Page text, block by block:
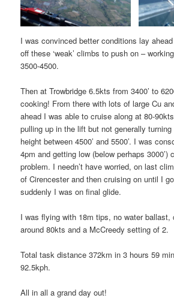
I was convinced better conditions lay
off these ‘weak’ climbs to push on –
3500-4500.
Then at Trowbridge 6.5kts from 3400’ to
cooking! From there with lots of large Cu
ahead I was able to cruise along at 80-
pulling up in the lift but not generally
height between 4500’ and 5500’. I was
4pm and getting low (below perhaps 3000’)
problem. I needn’t have worried, on last
of Cirencester and then cruising on until I
suddenly I was on final glide.
I was flying with 18m tips, no water ballast,
around 80kts and a McCreedy setting of 2.
Total task distance 372km in 3 hours 59
92.5kph.
All in all a grand day out!